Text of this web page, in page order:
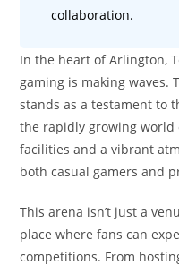
collaboration.
In the heart of Arlington,
gaming is making waves.
stands as a testament to
the rapidly growing
facilities and a vibrant
both casual gamers and
This arena isn’t just a
place where fans can
competitions. From